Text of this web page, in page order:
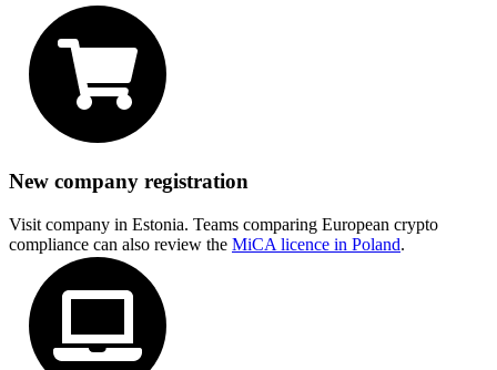
New company registration
Visit company in Estonia. Teams comparing European crypto
compliance can also review the MiCA licence in Poland.